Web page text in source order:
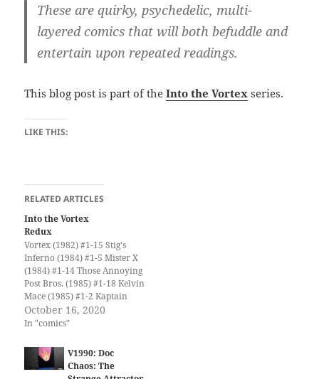
These are quirky, psychedelic, multi-
layered comics that will both befuddle and
entertain upon repeated readings.
This blog post is part of theInto the Vortex series.
LIKE THIS:
RELATED ARTICLES
Into the Vortex
Redux
Vortex (1982) #1-15 Stig's
Inferno (1984) #1-5 Mister X
(1984) #1-14 Those Annoying
Post Bros. (1985) #1-18 Kelvin
Mace (1985) #1-2 Kaptain
Keen and Kompany (1986)
#1-6 Yummy Fur (1986) #1-
13 Bloodlines (1987) #1-4 Ken
Steacy's Summer Rerun
(1987) Paradax! (1987) #1-2
October 16, 2020
In "comics"
V1990: Doc
Chaos: The